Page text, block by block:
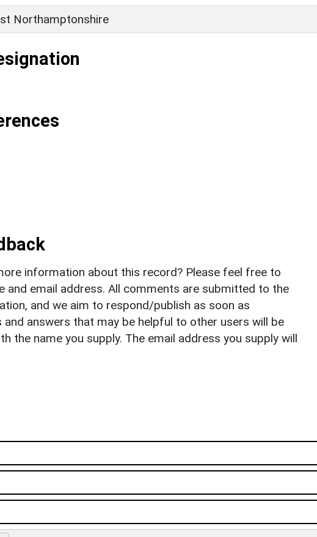
Northamptonshire
information about this record? Please feel free to
and email address. All comments are submitted to the
and we aim to respond/publish as soon as
answers that may be helpful to other users will be
the name you supply. The email address you supply will